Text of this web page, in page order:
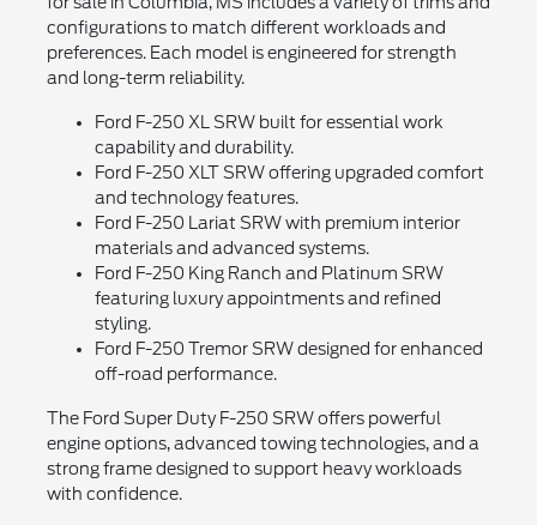
configurations to match different workloads and
preferences. Each model is engineered for strength
and long-term reliability.
Ford F-250 XL SRW built for essential work
capability and durability.
Ford F-250 XLT SRW offering upgraded comfort
and technology features.
Ford F-250 Lariat SRW with premium interior
materials and advanced systems.
Ford F-250 King Ranch and Platinum SRW
featuring luxury appointments and refined
styling.
Ford F-250 Tremor SRW designed for enhanced
off-road performance.
The Ford Super Duty F-250 SRW offers powerful
engine options, advanced towing technologies, and a
strong frame designed to support heavy workloads
with confidence.